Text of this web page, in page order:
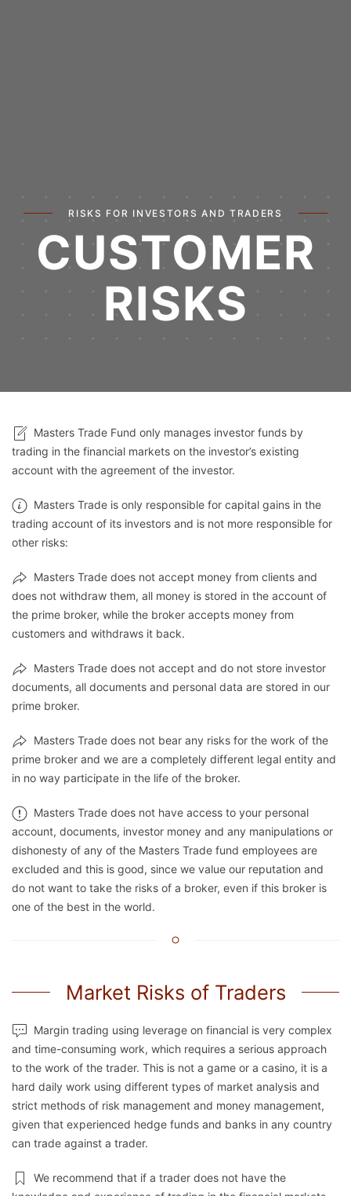
RISKS FOR INVESTORS AND TRADERS
CUSTOMER
RISKS
Masters Trade Fund only manages investor funds by
trading in the financial markets on the investor’s existing
account with the agreement of the investor.
Masters Trade is only responsible for capital gains in the
trading account of its investors and is not more responsible for
other risks:
Masters Trade does not accept money from clients and
does not withdraw them, all money is stored in the account of
the prime broker, while the broker accepts money from
customers and withdraws it back.
Masters Trade does not accept and do not store investor
documents, all documents and personal data are stored in our
prime broker.
Masters Trade does not bear any risks for the work of the
prime broker and we are a completely different legal entity and
in no way participate in the life of the broker.
Masters Trade does not have access to your personal
account, documents, investor money and any manipulations or
dishonesty of any of the Masters Trade fund employees are
excluded and this is good, since we value our reputation and
do not want to take the risks of a broker, even if this broker is
one of the best in the world.
Market Risks of Traders
Margin trading using leverage on financial is very complex
and time-consuming work, which requires a serious approach
to the work of the trader. This is not a game or a casino, it is a
hard daily work using different types of market analysis and
strict methods of risk management and money management,
given that experienced hedge funds and banks in any country
can trade against a trader.
We recommend that if a trader does not have the